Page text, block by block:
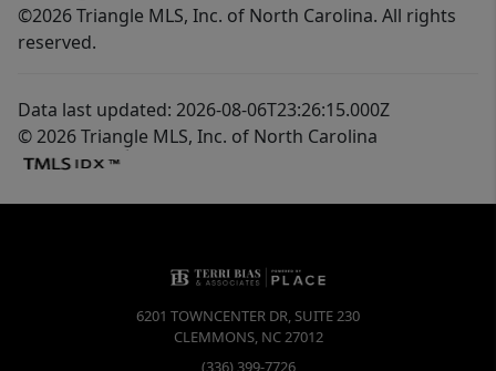
©2026 Triangle MLS, Inc. of North Carolina. All rights
reserved.
Data last updated: 2026-08-06T23:26:15.000Z
© 2026 Triangle MLS, Inc. of North Carolina
6201 TOWNCENTER DR, SUITE 230
CLEMMONS, NC27012
(336) 399-7726